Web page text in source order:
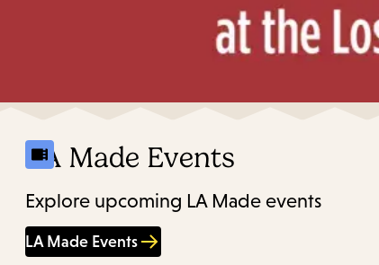
LA Made Events
Explore upcoming LA Made events
LA Made Events